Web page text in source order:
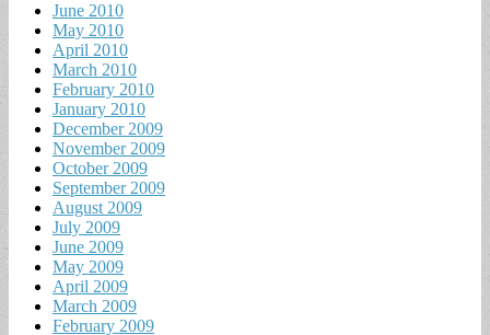
June 2010
May 2010
April 2010
March 2010
February 2010
January 2010
December 2009
November 2009
October 2009
September 2009
August 2009
July 2009
June 2009
May 2009
April 2009
March 2009
February 2009